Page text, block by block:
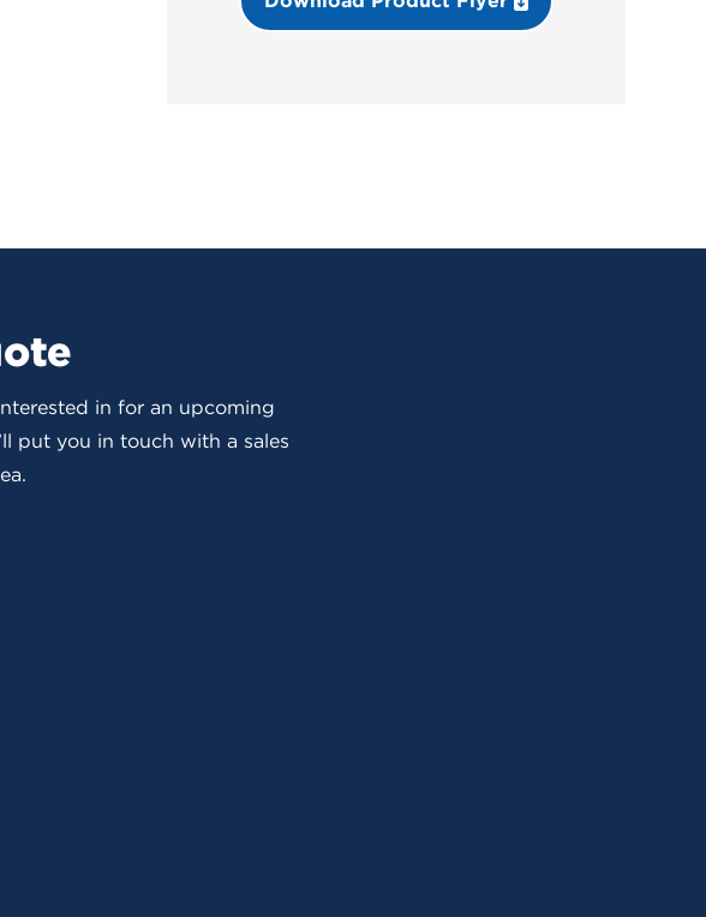
in for an upcoming
put you in touch with a sales